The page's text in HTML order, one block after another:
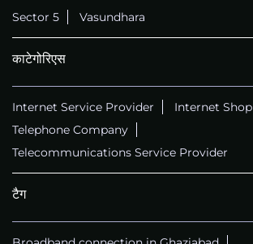
Sector 5 Vasundhara
काटेगोरिएस
Internet Service Provider
Internet Shop
Telephone Company
Telecommunications Service Provider
टैग